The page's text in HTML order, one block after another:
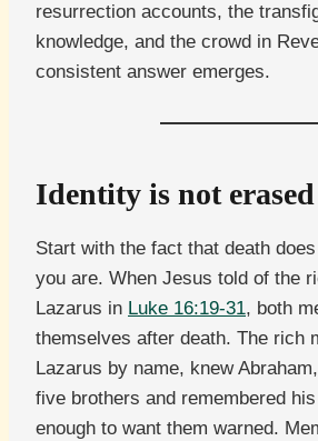
resurrection accounts, the
knowledge, and the crowd in
consistent answer emerges.
Identity is not
Start with the fact that death
you are. When Jesus told of the
Lazarus in Luke 16:19-31, both
themselves after death. The rich
Lazarus by name, knew
five brothers and remembered his
enough to want them warned.